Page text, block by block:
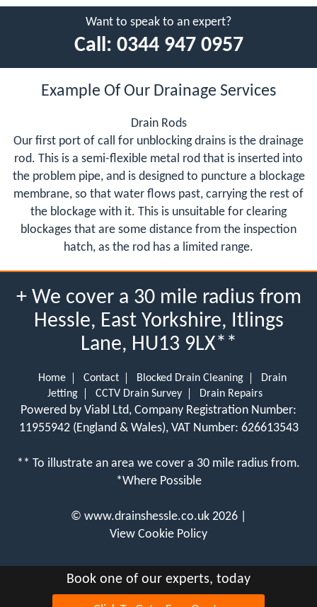
Want to speak to an expert?
Call: 0344 947 0957
Example Of Our Drainage Services
Drain Rods
Our first port of call for unblocking drains is the drainage
rod. This is a semi-flexible metal rod that is inserted into
the problem pipe, and is designed to puncture a blockage
membrane, so that water flows past, carrying the rest of
the blockage with it. This is unsuitable for clearing
blockages that are some distance from the inspection
hatch, as the rod has a limited range.
+ We cover a 30 mile radius from
Hessle, East Yorkshire, Itlings
Lane, HU13 9LX**
Home Contact Blocked Drain Cleaning
Drain
Jetting
CCTV Drain Survey Drain Repairs
Powered by Viabl Ltd, Company Registration Number:
11955942 (England & Wales), VAT Number: 626613543
** To illustrate an area we cover a 30 mile radius from.
*Where Possible
© www.drainshessle.co.uk 2026 |
View Cookie Policy
Book one of our experts, today